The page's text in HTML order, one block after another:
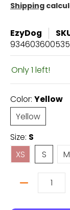
Shipping
EzyDog
Only 1 left!
Color: Yellow
Yellow
Yellow
Size: S
XS
XS
S M
Quantity